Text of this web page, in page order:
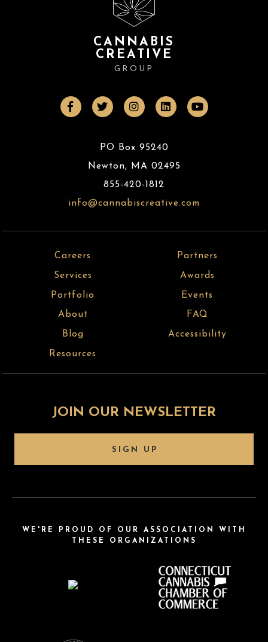
CANNABIS
CREATIVE
GROUP
PO Box 95240
Newton, MA 02495
855-420-1812
info@cannabiscreative.com
Careers
Services
Portfolio
About
Blog
Resources
Partners
Awards
Events
FAQ
Accessibility
JOIN OUR NEWSLETTER
SIGN UP
WE'RE PROUD OF OUR ASSOCIATION WITH
THESE ORGANIZATIONS